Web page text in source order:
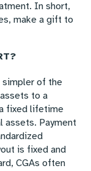
In short,
make a gift to
simpler of the
to a
fixed lifetime
assets. Payment
is fixed and
CGAs often